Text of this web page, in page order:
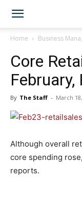
Home Business
Core
By The Staff - March
Although overall
core spending
reports.